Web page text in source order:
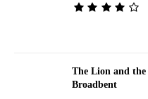
The Lion and the
Broadbent